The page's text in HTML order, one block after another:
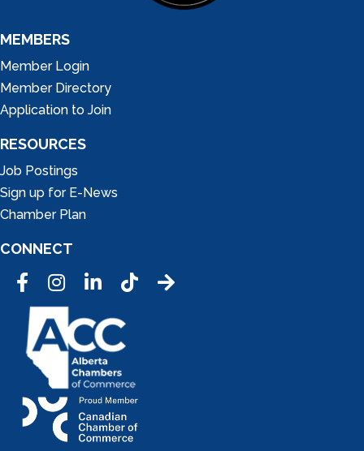
MEMBERS
Member Login
Member Directory
Application to Join
RESOURCES
Job Postings
Sign up for E-News
Chamber Plan
CONNECT
FacebookInstagramLinkedInTic Tok